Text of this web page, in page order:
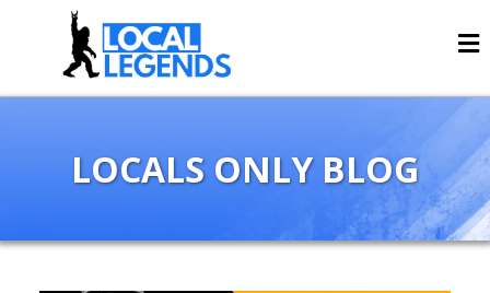
LOCALS ONLY BLOG